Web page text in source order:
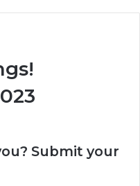
Submit your